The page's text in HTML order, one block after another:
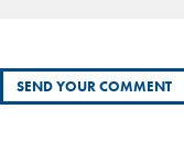
SEND YOUR COMMENT